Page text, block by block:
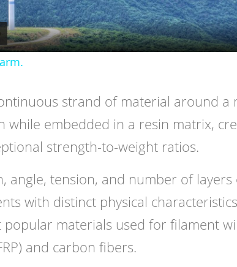
strand of material around a
while embedded in a resin matrix,
strength-to-weight ratios.
angle, tension, and number of
with distinct physical
popular materials used for filament
and carbon fibers.